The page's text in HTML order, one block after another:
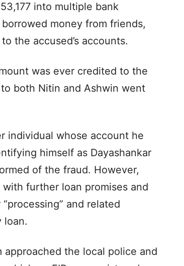
into multiple bank
money from friends,
the accused’s accounts.
was ever credited to the
both Nitin and Ashwin went
individual whose account he
himself as Dayashankar
of the fraud. However,
further loan promises and
and related
loan.
the local police and